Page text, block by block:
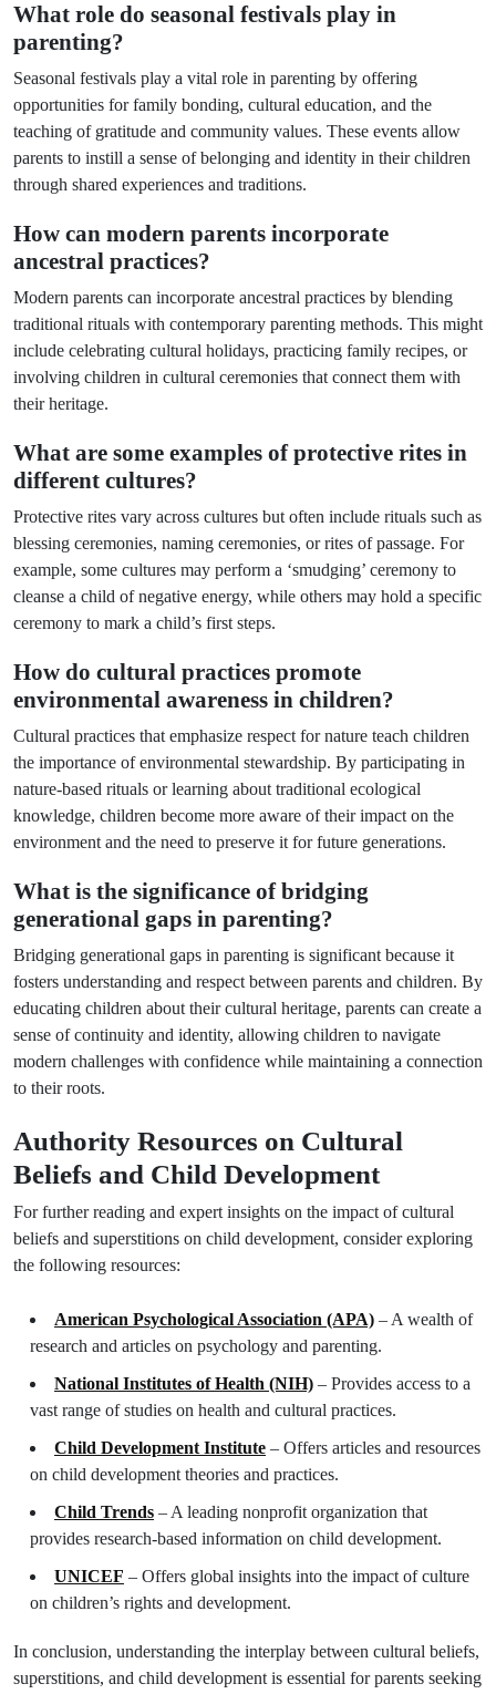
What role do seasonal festivals play in
parenting?
Seasonal festivals play a vital role in parenting by offering
opportunities for family bonding, cultural education, and the
teaching of gratitude and community values. These events allow
parents to instill a sense of belonging and identity in their children
through shared experiences and traditions.
How can modern parents incorporate
ancestral practices?
Modern parents can incorporate ancestral practices by blending
traditional rituals with contemporary parenting methods. This might
include celebrating cultural holidays, practicing family recipes, or
involving children in cultural ceremonies that connect them with
their heritage.
What are some examples of protective rites in
different cultures?
Protective rites vary across cultures but often include rituals such as
blessing ceremonies, naming ceremonies, or rites of passage. For
example, some cultures may perform a ‘smudging’ ceremony to
cleanse a child of negative energy, while others may hold a specific
ceremony to mark a child’s first steps.
How do cultural practices promote
environmental awareness in children?
Cultural practices that emphasize respect for nature teach children
the importance of environmental stewardship. By participating in
nature-based rituals or learning about traditional ecological
knowledge, children become more aware of their impact on the
environment and the need to preserve it for future generations.
What is the significance of bridging
generational gaps in parenting?
Bridging generational gaps in parenting is significant because it
fosters understanding and respect between parents and children. By
educating children about their cultural heritage, parents can create a
sense of continuity and identity, allowing children to navigate
modern challenges with confidence while maintaining a connection
to their roots.
Authority Resources on Cultural
Beliefs and Child Development
For further reading and expert insights on the impact of cultural
beliefs and superstitions on child development, consider exploring
the following resources:
American Psychological Association (APA) – A wealth of
research and articles on psychology and parenting.
National Institutes of Health (NIH) – Provides access to a
vast range of studies on health and cultural practices.
Child Development Institute – Offers articles and resources
on child development theories and practices.
Child Trends – A leading nonprofit organization that
provides research-based information on child development.
UNICEF – Offers global insights into the impact of culture
on children’s rights and development.
In conclusion, understanding the interplay between cultural beliefs,
superstitions, and child development is essential for parents seeking